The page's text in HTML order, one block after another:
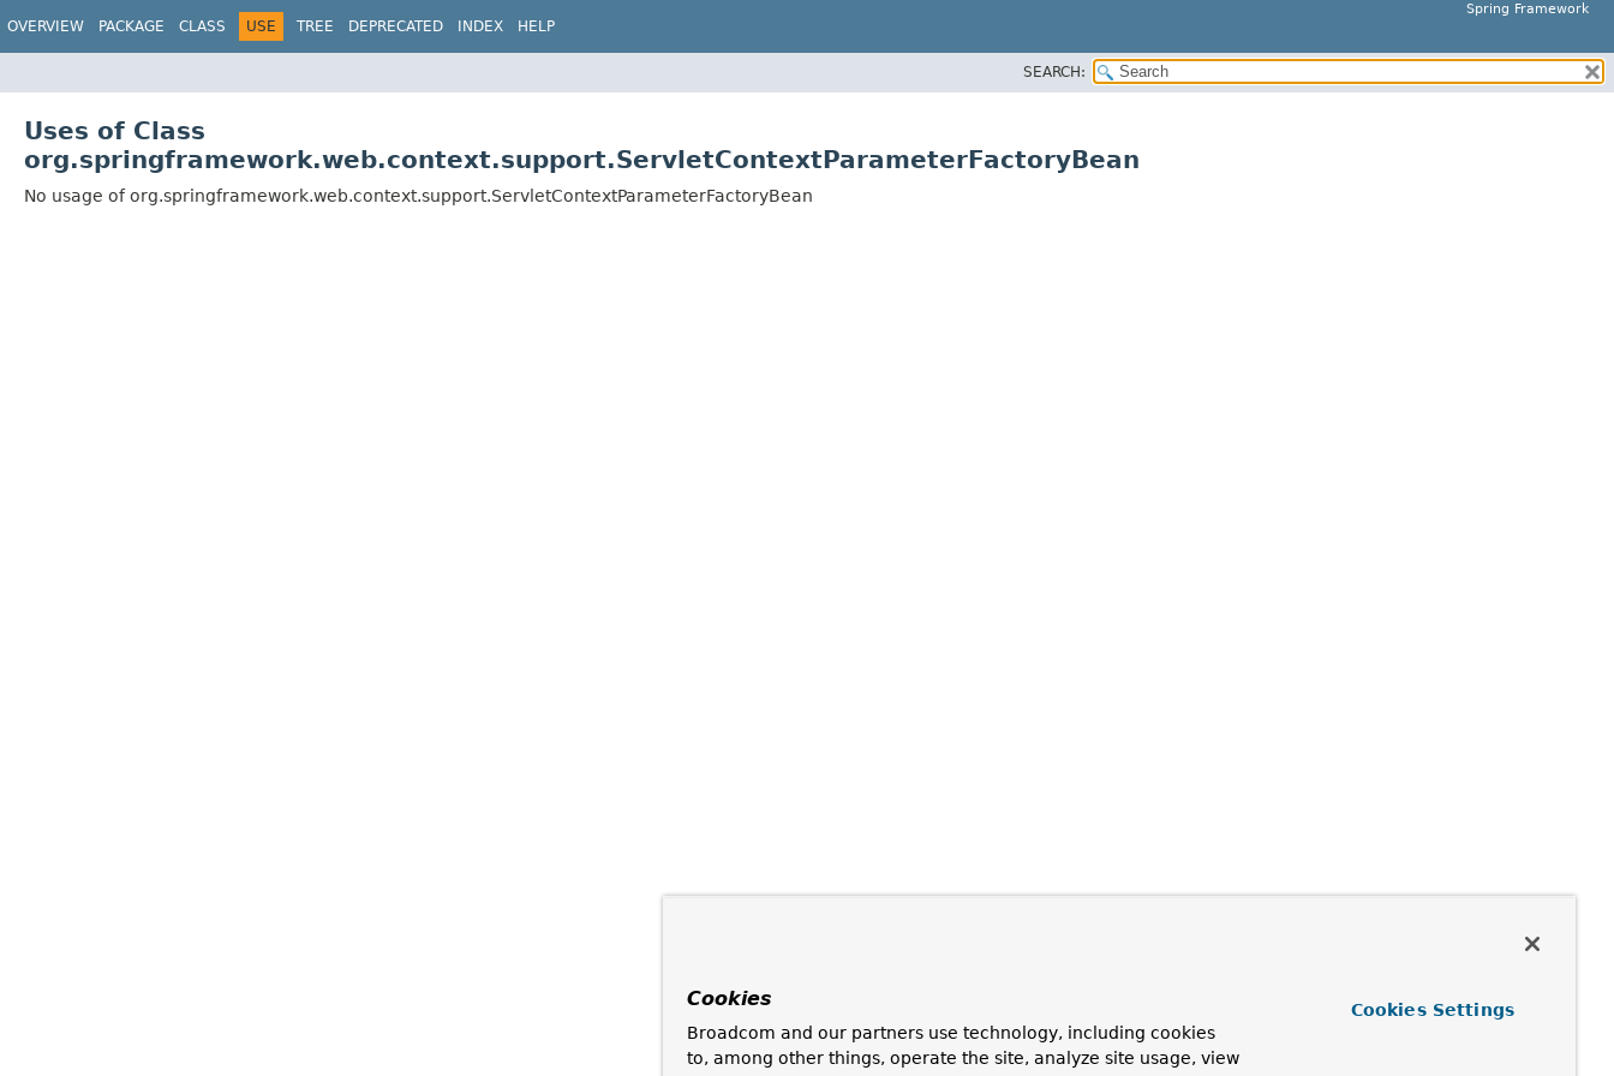
Spring Framework
OVERVIEW PACKAGE CLASS USE TREE DEPRECATED INDEX HELP
SEARCH:
Uses of Class
org.springframework.web.context.support.ServletContextParameterFactoryBean
No usage of org.springframework.web.context.support.ServletContextParameterFactoryBean
Cookies
Broadcom and our partners use technology, including cookies
to, among other things, operate the site, analyze site usage, view
Cookies Settings